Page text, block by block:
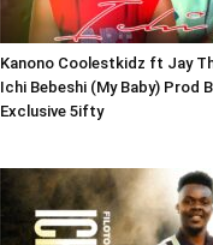
Kanono Coolestkidz ft Jay
Ichi Bebeshi (My Baby) Prod
Exclusive 5ifty